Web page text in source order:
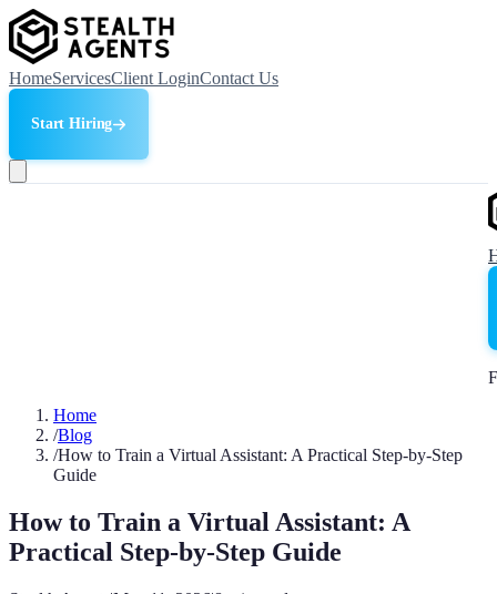
HomeServicesClient LoginContact Us
Start Hiring
Home
/Blog
/How to Train a Virtual Assistant: A Practical Step-by-Step
Guide
How to Train a Virtual Assistant: A
Practical Step-by-Step Guide